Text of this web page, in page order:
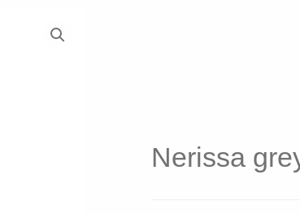
Nerissa